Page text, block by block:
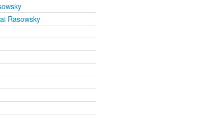
Rasowsky